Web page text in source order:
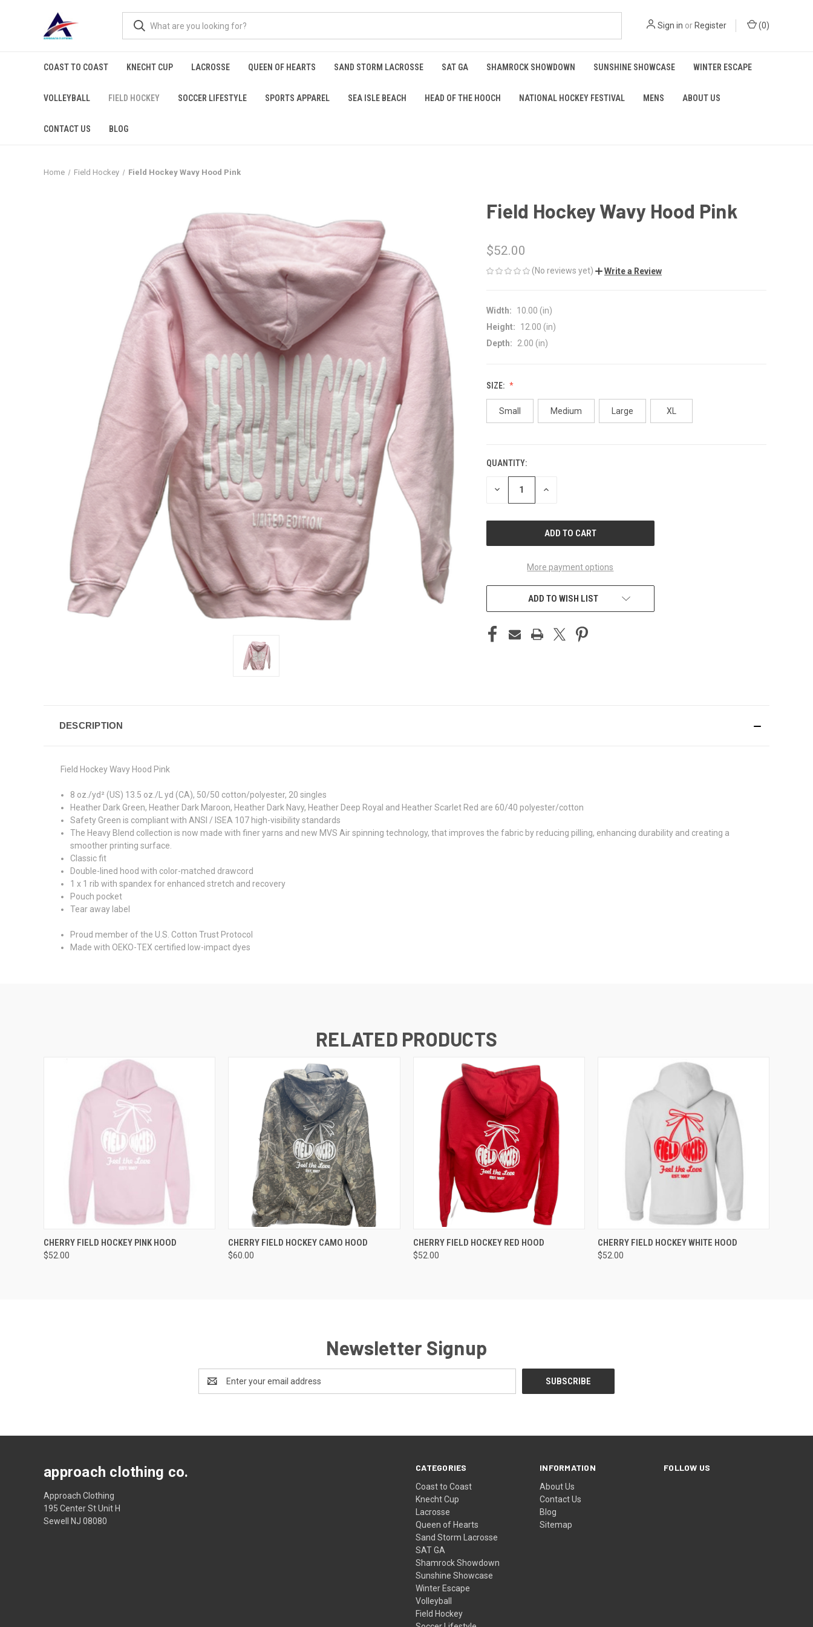
Sign in or Register (0)
COAST TO COAST KNECHT CUP LACROSSE QUEEN OF HEARTS SAND STORM LACROSSE SAT GA SHAMROCK SHOWDOWN SUNSHINE SHOWCASE WINTER ESCAPE
VOLLEYBALL FIELD HOCKEY SOCCER LIFESTYLE SPORTS APPAREL SEA ISLE BEACH HEAD OF THE HOOCH NATIONAL HOCKEY FESTIVAL MENS ABOUT US
CONTACT US BLOG
Home Field Hockey Field Hockey Wavy Hood Pink
Field Hockey Wavy Hood Pink
$52.00
(No reviews yet) Write a Review
Width:
10.00 (in)
Height:
12.00 (in)
Depth:
2.00 (in)
SIZE:
Small Medium Large XL
CURRENT
STOCK:
QUANTITY:
DECREASE INCREASE
More payment options
ADD TO WISH LIST
DESCRIPTION
Field Hockey Wavy Hood Pink
8 oz./yd² (US) 13.5 oz./L yd (CA), 50/50 cotton/polyester, 20 singles
Heather Dark Green, Heather Dark Maroon, Heather Dark Navy, Heather Deep Royal and Heather Scarlet Red are 60/40 polyester/cotton
Safety Green is compliant with ANSI / ISEA 107 high-visibility standards
The Heavy Blend collection is now made with finer yarns and new MVS Air spinning technology, that improves the fabric by reducing pilling, enhancing durability and creating a
smoother printing surface.
Classic fit
Double-lined hood with color-matched drawcord
1 x 1 rib with spandex for enhanced stretch and recovery
Pouch pocket
Tear away label
Proud member of the U.S. Cotton Trust Protocol
Made with OEKO-TEX certified low-impact dyes
RELATED PRODUCTS
QUICK VIEW VIEW OPTIONS
CHERRY FIELD HOCKEY PINK HOOD
$52.00
QUICK VIEW VIEW OPTIONS
CHERRY FIELD HOCKEY CAMO HOOD
$60.00
QUICK VIEW VIEW OPTIONS
CHERRY FIELD HOCKEY RED HOOD
$52.00
QUICK VIEW VIEW OPTIONS
CHERRY FIELD HOCKEY WHITE HOOD
$52.00
Newsletter Signup
Address
CATEGORIES
Coast to Coast
Knecht Cup
Lacrosse
Queen of Hearts
Sand Storm Lacrosse
SAT GA
Shamrock Showdown
Sunshine Showcase
Winter Escape
Volleyball
Field Hockey
INFORMATION
About Us
Contact Us
Blog
Sitemap
FOLLOW US
approach clothing co.
Approach Clothing
195 Center St Unit H
Sewell NJ 08080